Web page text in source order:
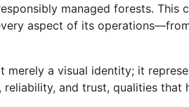
managed forests.
aspect of its
merely a visual identity; it
and trust, qualities